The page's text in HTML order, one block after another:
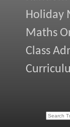
Holiday
Maths
Class